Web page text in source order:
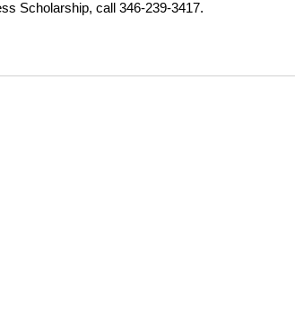
Scholarship, call 346-239-3417.